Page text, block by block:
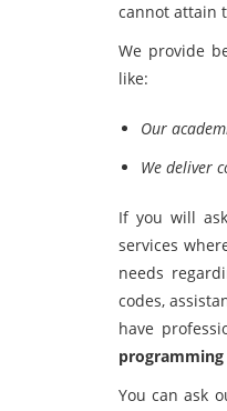
cannot attain
We provide
like:
Our
We deliver
If you will
services
needs
codes,
have
You can ask